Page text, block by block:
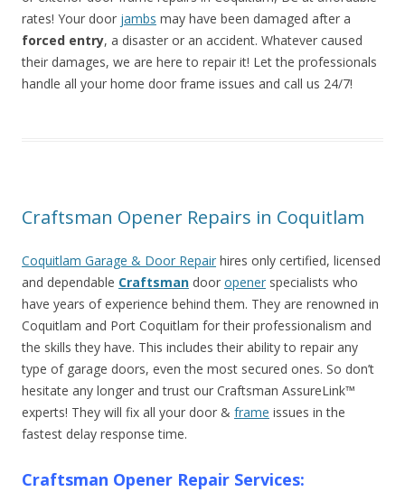
rates! Your door jambs may have been damaged after a
forced entry, a disaster or an accident. Whatever caused
their damages, we are here to repair it! Let the professionals
handle all your home door frame issues and call us 24/7!
Craftsman Opener Repairs in Coquitlam
Coquitlam Garage & Door Repair hires only certified, licensed
and dependable Craftsman door opener specialists who
have years of experience behind them. They are renowned in
Coquitlam and Port Coquitlam for their professionalism and
the skills they have. This includes their ability to repair any
type of garage doors, even the most secured ones. So don’t
hesitate any longer and trust our Craftsman AssureLink™
experts! They will fix all your door & frame issues in the
fastest delay response time.
Craftsman Opener Repair Services: